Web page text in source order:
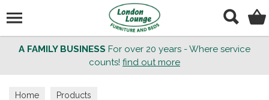
A FAMILY BUSINESS For over 20 years - Where service
counts! find out more
Home Products